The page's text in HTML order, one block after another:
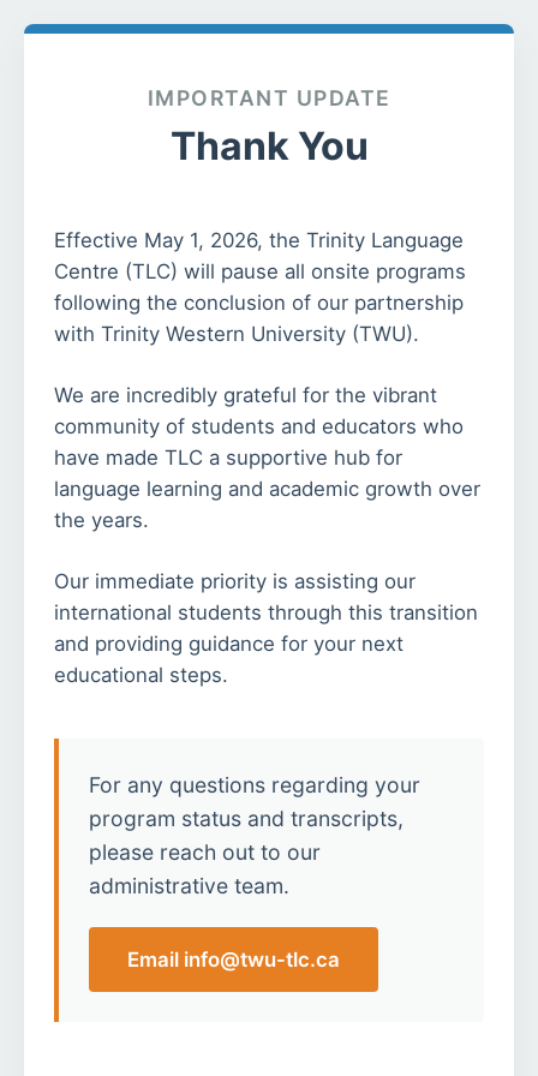
IMPORTANT UPDATE
Thank You
Effective May 1, 2026, the Trinity Language
Centre (TLC) will pause all onsite programs
following the conclusion of our partnership
with Trinity Western University (TWU).
We are incredibly grateful for the vibrant
community of students and educators who
have made TLC a supportive hub for
language learning and academic growth over
the years.
Our immediate priority is assisting our
international students through this transition
and providing guidance for your next
educational steps.
For any questions regarding your
program status and transcripts,
please reach out to our
administrative team.
Email info@twu-tlc.ca